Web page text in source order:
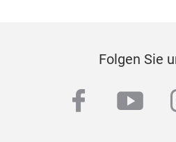
Folgen Sie
facebook